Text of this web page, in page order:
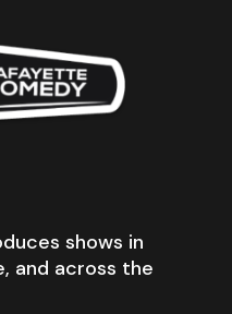
shows in
and across the